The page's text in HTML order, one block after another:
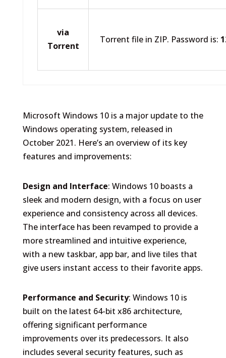
via
Torrent
Torrent file in ZIP. Password is:
Microsoft Windows 10 is a major update to the
Windows operating system, released in
October 2021. Here’s an overview of its key
features and improvements:
Design and Interface: Windows 10 boasts a
sleek and modern design, with a focus on user
experience and consistency across all devices.
The interface has been revamped to provide a
more streamlined and intuitive experience,
with a new taskbar, app bar, and live tiles that
give users instant access to their favorite apps.
Performance and Security: Windows 10 is
built on the latest 64-bit x86 architecture,
offering significant performance
improvements over its predecessors. It also
includes several security features, such as